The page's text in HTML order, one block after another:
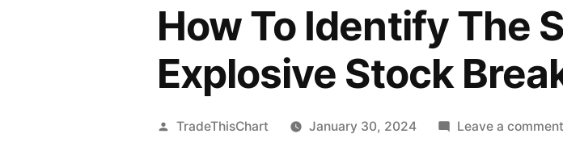
How To Identify The
Explosive Stock
Posted
TradeThisChart January 30, 2024 Leave a comment